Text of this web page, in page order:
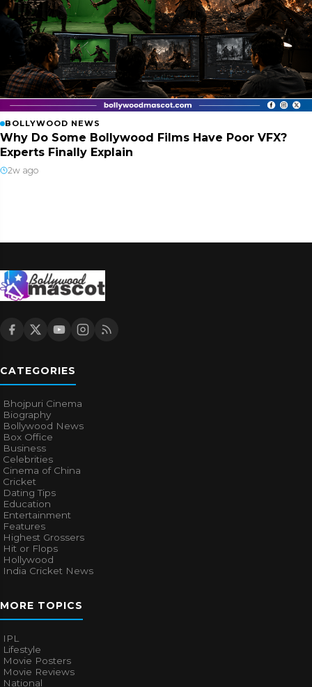
BOLLYWOOD NEWS
Why Do Some Bollywood Films Have Poor VFX?
Experts Finally Explain
2w ago
CATEGORIES
Bhojpuri Cinema
Biography
Bollywood News
Box Office
Business
Celebrities
Cinema of China
Cricket
Dating Tips
Education
Entertainment
Features
Highest Grossers
Hit or Flops
Hollywood
India Cricket News
MORE TOPICS
IPL
Lifestyle
Movie Posters
Movie Reviews
National